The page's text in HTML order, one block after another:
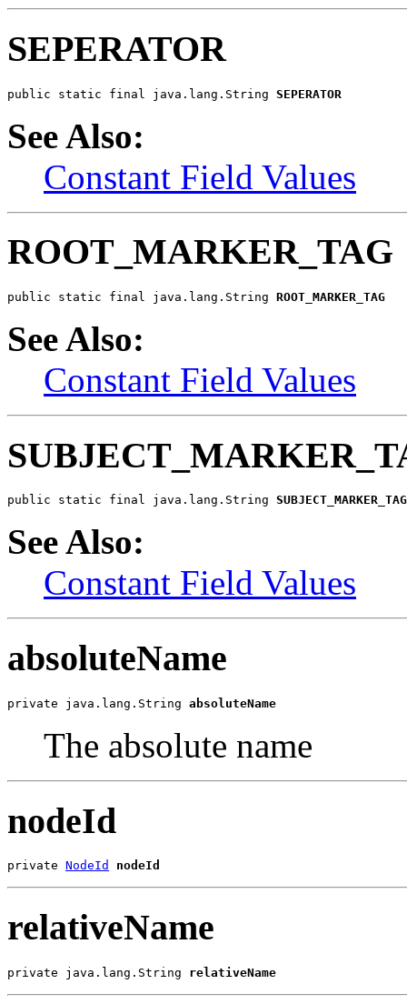
SEPERATOR
public static final java.lang.String SEPERATOR
See Also:
Constant Field Values
ROOT_MARKER_TAG
public static final java.lang.String ROOT_MARKER_TAG
See Also:
Constant Field Values
public static final java.lang.String SUBJECT_MARKER_TAG
See Also:
Constant Field Values
absoluteName
private java.lang.String absoluteName
The absolute name
nodeId
private NodeId nodeId
relativeName
private java.lang.String relativeName